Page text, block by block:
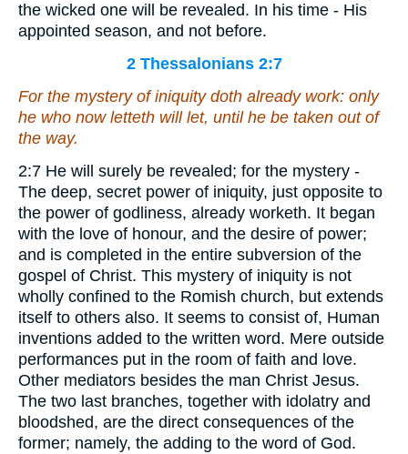
the wicked one will be revealed. In his time - His
appointed season, and not before.
2 Thessalonians 2:7
For the mystery of iniquity doth already work: only
he who now letteth will let, until he be taken out of
the way.
2:7 He will surely be revealed; for the mystery -
The deep, secret power of iniquity, just opposite to
the power of godliness, already worketh. It began
with the love of honour, and the desire of power;
and is completed in the entire subversion of the
gospel of Christ. This mystery of iniquity is not
wholly confined to the Romish church, but extends
itself to others also. It seems to consist of, Human
inventions added to the written word. Mere outside
performances put in the room of faith and love.
Other mediators besides the man Christ Jesus.
The two last branches, together with idolatry and
bloodshed, are the direct consequences of the
former; namely, the adding to the word of God.